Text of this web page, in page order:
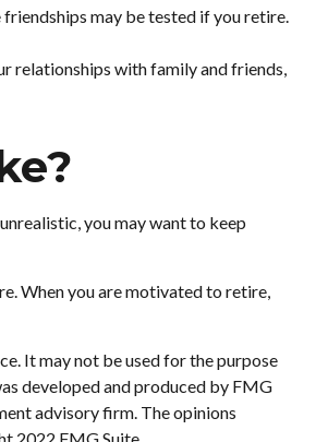
may be tested if you retire.
relationships with family and friends,
you may want to keep
When you are motivated to retire,
It may not be used for the purpose
developed and produced by FMG
advisory firm. The opinions